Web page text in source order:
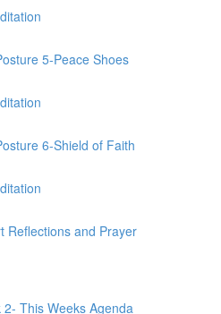
5-Peace Shoes
6-Shield of Faith
Reflections and Prayer
This Weeks Agenda